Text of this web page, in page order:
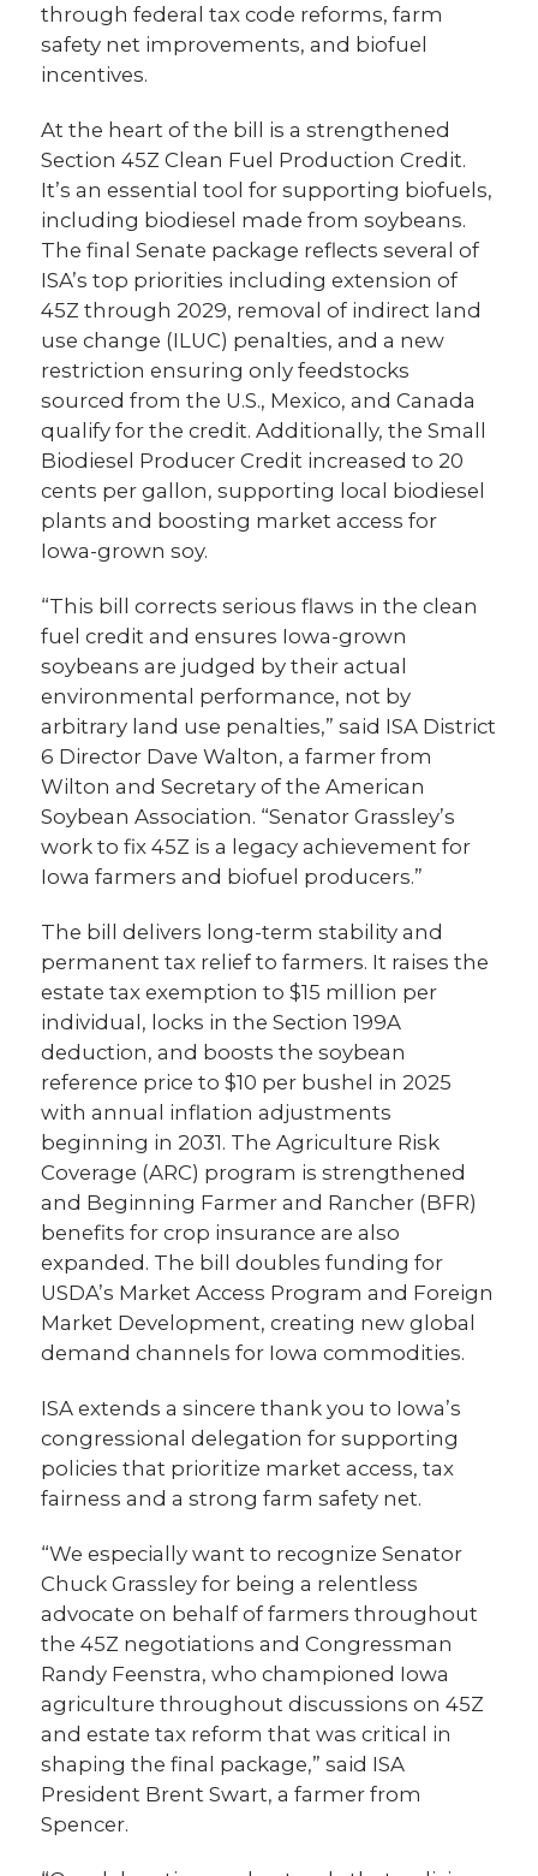
through federal tax code reforms, farm
safety net improvements, and biofuel
incentives.
At the heart of the bill is a strengthened
Section 45Z Clean Fuel Production Credit.
It’s an essential tool for supporting biofuels,
including biodiesel made from soybeans.
The final Senate package reflects several of
ISA’s top priorities including extension of
45Z through 2029, removal of indirect land
use change (ILUC) penalties, and a new
restriction ensuring only feedstocks
sourced from the U.S., Mexico, and Canada
qualify for the credit. Additionally, the Small
Biodiesel Producer Credit increased to 20
cents per gallon, supporting local biodiesel
plants and boosting market access for
Iowa-grown soy.
“This bill corrects serious flaws in the clean
fuel credit and ensures Iowa-grown
soybeans are judged by their actual
environmental performance, not by
arbitrary land use penalties,” said ISA District
6 Director Dave Walton, a farmer from
Wilton and Secretary of the American
Soybean Association. “Senator Grassley’s
work to fix 45Z is a legacy achievement for
Iowa farmers and biofuel producers.”
The bill delivers long-term stability and
permanent tax relief to farmers. It raises the
estate tax exemption to $15 million per
individual, locks in the Section 199A
deduction, and boosts the soybean
reference price to $10 per bushel in 2025
with annual inflation adjustments
beginning in 2031. The Agriculture Risk
Coverage (ARC) program is strengthened
and Beginning Farmer and Rancher (BFR)
benefits for crop insurance are also
expanded. The bill doubles funding for
USDA’s Market Access Program and Foreign
Market Development, creating new global
demand channels for Iowa commodities.
ISA extends a sincere thank you to Iowa’s
congressional delegation for supporting
policies that prioritize market access, tax
fairness and a strong farm safety net.
“We especially want to recognize Senator
Chuck Grassley for being a relentless
advocate on behalf of farmers throughout
the 45Z negotiations and Congressman
Randy Feenstra, who championed Iowa
agriculture throughout discussions on 45Z
and estate tax reform that was critical in
shaping the final package,” said ISA
President Brent Swart, a farmer from
Spencer.